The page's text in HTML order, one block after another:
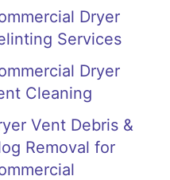
Dryer
Services
Dryer
Cleaning
Vent Debris &
Removal for